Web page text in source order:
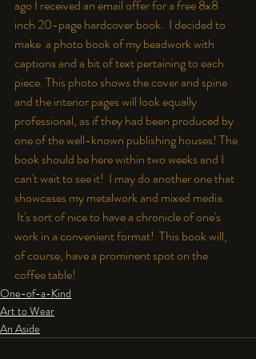
ago I received an email offer for a free 8x8
inch 20-page hardcover book.  I decided to
make  a photo book of my beadwork with
captions and a bit of text pertaining to each
piece. This photo shows the cover and spine
and the interior pages will look equally
professional, as if they had been produced by
one of the well-known publishing houses! The
book should be here within two weeks and I
can't wait to see it!  I may do another one that
showcases my metalwork and mixed media.
It's sort of nice to have a chronicle of one's
work in a convenient format!  This book will,
of course, have a prominent spot on the
coffee table!
One-of-a-Kind
Art to Wear
An Aside